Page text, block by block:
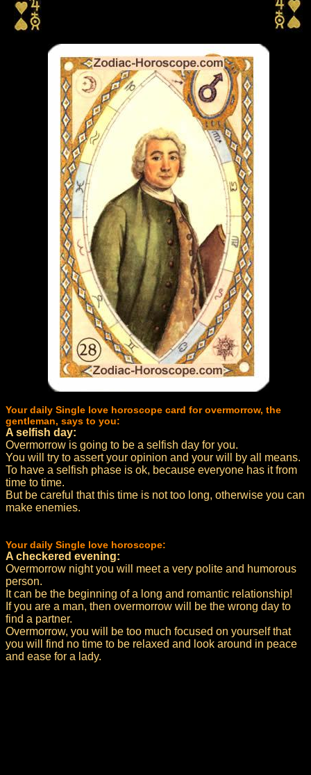
Your daily Single love horoscope card for overmorrow, the
gentleman, says to you:
A selfish day:
Overmorrow is going to be a selfish day for you.
You will try to assert your opinion and your will by all means.
To have a selfish phase is ok, because everyone has it from
time to time.
But be careful that this time is not too long, otherwise you can
make enemies.
Your daily Single love horoscope:
A checkered evening:
Overmorrow night you will meet a very polite and humorous
person.
It can be the beginning of a long and romantic relationship!
If you are a man, then overmorrow will be the wrong day to
find a partner.
Overmorrow, you will be too much focused on yourself that
you will find no time to be relaxed and look around in peace
and ease for a lady.